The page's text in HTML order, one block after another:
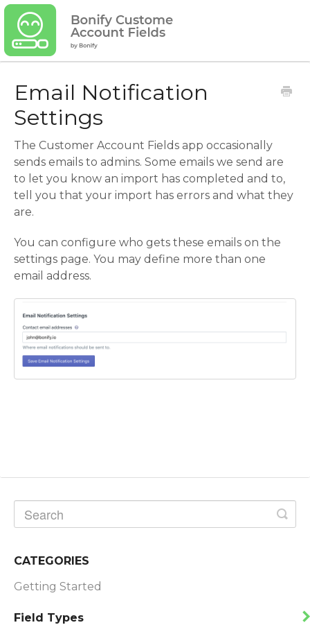
Email Notification
Settings
The Customer Account Fields app occasionally
sends emails to admins. Some emails we send are
to let you know an import has completed and to,
tell you that your import has errors and what they
are.
You can configure who gets these emails on the
settings page. You may define more than one
email address.
CATEGORIES
Getting Started
Field Types